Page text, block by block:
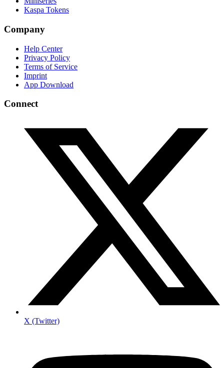
Kaspa Tokens
Company
Help Center
Privacy Policy
Terms of Service
Imprint
App Download
Connect
X (Twitter)